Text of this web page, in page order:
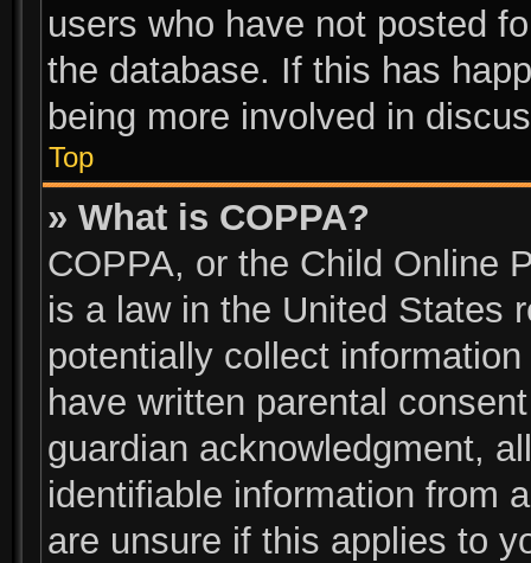
users who have not posted
the database. If this has
being more involved in
Top
» What is COPPA?
COPPA, or the Child Online
is a law in the United States
potentially collect
have written parental
guardian acknowledgment,
identifiable information from
are unsure if this applies to